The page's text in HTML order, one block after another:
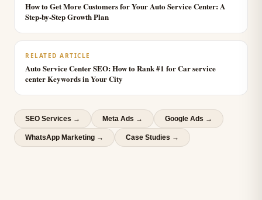
How to Get More Customers for Your Auto Service Center: A
Step-by-Step Growth Plan
RELATED ARTICLE
Auto Service Center SEO: How to Rank #1 for Car service
center Keywords in Your City
SEO Services → Meta Ads → Google Ads →
WhatsApp Marketing → Case Studies →